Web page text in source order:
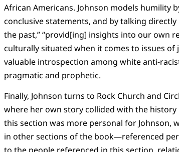
African Americans. Johnson models humility
conclusive statements, and by talking
the past,” “provid[ing] insights into our own
culturally situated when it comes to issues of
valuable introspection among white anti-
pragmatic and prophetic.
Finally, Johnson turns to Rock Church and
where her own story collided with the
this section was more personal for
in other sections of the book—referenced